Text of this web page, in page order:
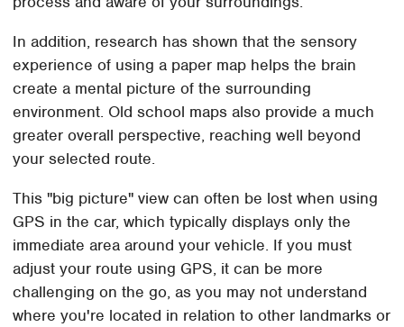
In addition, research has shown that the sensory
experience of using a paper map helps the brain
create a mental picture of the surrounding
environment. Old school maps also provide a much
greater overall perspective, reaching well beyond
your selected route.
This "big picture" view can often be lost when using
GPS in the car, which typically displays only the
immediate area around your vehicle. If you must
adjust your route using GPS, it can be more
challenging on the go, as you may not understand
where you're located in relation to other landmarks or